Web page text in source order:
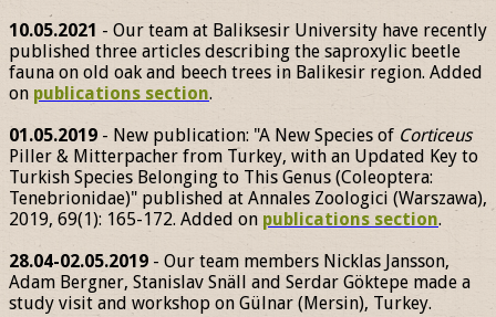
10.05.2021 - Our team at Baliksesir University have recently
published three articles describing the saproxylic beetle
fauna on old oak and beech trees in Balikesir region. Added
on publications section.
01.05.2019 - New publication: "A New Species of Corticeus
Piller & Mitterpacher from Turkey, with an Updated Key to
Turkish Species Belonging to This Genus (Coleoptera:
Tenebrionidae)" published at Annales Zoologici (Warszawa),
2019, 69(1): 165-172. Added on publications section.
28.04-02.05.2019 - Our team members Nicklas Jansson,
Adam Bergner, Stanislav Snäll and Serdar Göktepe made a
study visit and workshop on Gülnar (Mersin), Turkey.